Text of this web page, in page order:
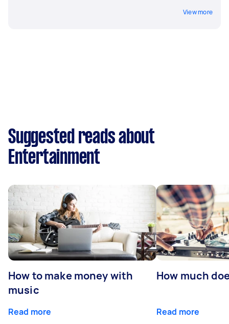
View more
Suggested reads about
Entertainment
How to make money with
music
Read more
How much
Read more